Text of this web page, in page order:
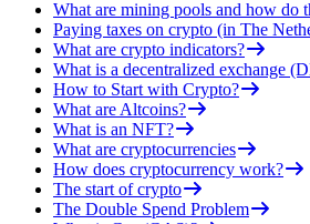
What are mining pools and how do
Paying taxes on crypto (in The
What are crypto indicators?
What is a decentralized exchange
How to Start with Crypto?
What are Altcoins?
What is an NFT?
What are cryptocurrencies
How does cryptocurrency work?
The start of crypto
The Double Spend Problem